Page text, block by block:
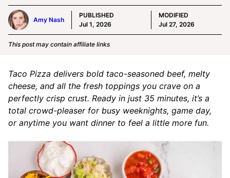
Amy Nash
PUBLISHED
Jul 1, 2026
MODIFIED
Jul 27, 2026
This post may contain affiliate links
Taco Pizza delivers bold taco-seasoned beef, melty
cheese, and all the fresh toppings you crave on a
perfectly crisp crust. Ready in just 35 minutes, it’s a
total crowd-pleaser for busy weeknights, game day,
or anytime you want dinner to feel a little more fun.